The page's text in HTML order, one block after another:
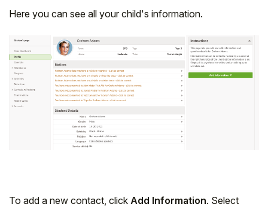
Here you can see all your child's information.
To add a new contact, click Add Information. Select